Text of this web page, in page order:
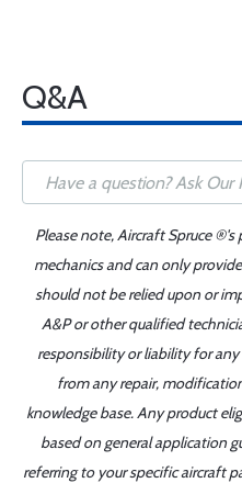
Q&A
Please note, Aircraft Spruce
mechanics and can only
should not be relied upon or
A&P or other qualified
responsibility or liability for
from any repair,
knowledge base. Any product
based on general application
referring to your specific aircraft